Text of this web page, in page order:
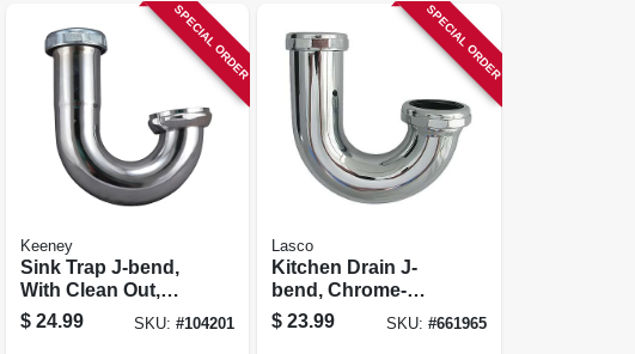
SPECIAL ORDER
Keeney
Sink Trap J-bend,
With Clean Out,
Chrome Plated, 1-
1/4 X 1-1/4 In.
$ 24.99 SKU:#104201
SPECIAL ORDER
Lasco
Kitchen Drain J-
bend, Chrome-
plated Brass, 1-1/2
In. O.d.
$ 23.99 SKU: #661965